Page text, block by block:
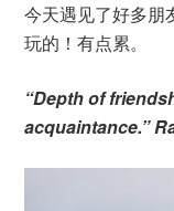
今天遇见了好多朋
玩的！有点累。
“Depth of
acquaintance.”